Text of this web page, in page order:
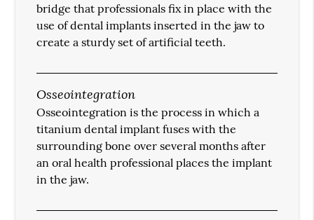
bridge that professionals fix in place with the
use of dental implants inserted in the jaw to
create a sturdy set of artificial teeth.
Osseointegration
Osseointegration is the process in which a
titanium dental implant fuses with the
surrounding bone over several months after
an oral health professional places the implant
in the jaw.